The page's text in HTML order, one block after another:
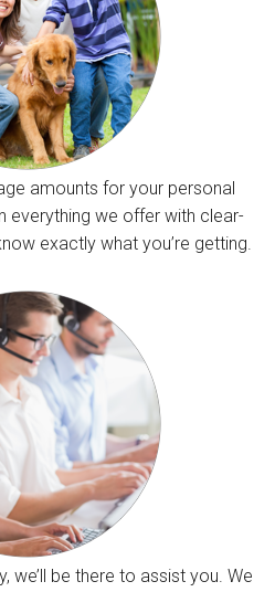
amounts for your personal
everything we offer with clear-
exactly what you’re getting.
we’ll be there to assist you. We